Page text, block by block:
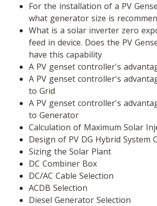
For the installation of a PV
what generator size is
What is a solar inverter zero
feed in device. Does the PV
have this capability
A PV genset controller's
A PV genset controller's
to Grid
A PV genset controller's
to Generator
Calculation of Maximum Solar
Design of PV DG Hybrid System
Sizing the Solar Plant
DC Combiner Box
DC/AC Cable Selection
ACDB Selection
Diesel Generator Selection